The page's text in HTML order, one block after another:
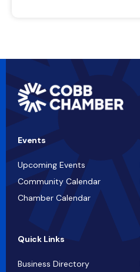
Events
Upcoming Events
Community Calendar
Chamber Calendar
Quick Links
Business Directory